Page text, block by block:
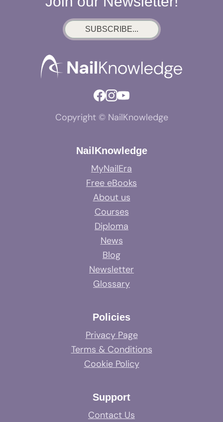
SUBSCRIBE...
Copyright © NailKnowledge
NailKnowledge
MyNailEra
Free eBooks
About us
Courses
Diploma
News
Blog
Newsletter
Glossary
Policies
Privacy Page
Terms & Conditions
Cookie Policy
Support
Contact Us